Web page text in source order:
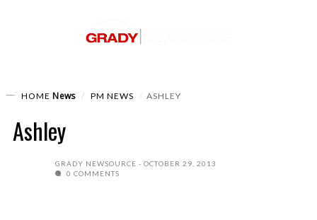
HOME News PM NEWS ASHLEY
Ashley
GRADY NEWSOURCE
OCTOBER 29, 2013
0 COMMENTS